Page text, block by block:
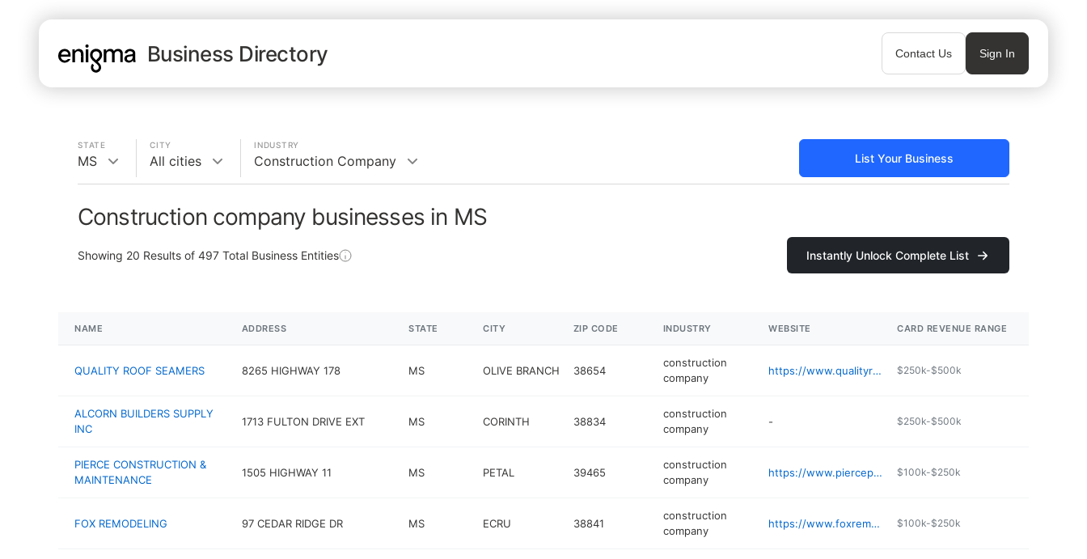
Business Directory Contact Us Sign In
STATE
MS
CITY
All cities
INDUSTRY
Construction Company List Your Business
Construction company businesses in MS
Showing 20 Results of 497 Total Business Entities Instantly Unlock Complete List
NAME ADDRESS STATE CITY ZIP CODE INDUSTRY WEBSITE CARD REVENUE RANGE
QUALITY ROOF SEAMERS 8265 HIGHWAY 178 MS OLIVE BRANCH 38654
construction
company
https://www.qualityroofseamers.com $250k-$500k
ALCORN BUILDERS SUPPLY
INC
1713 FULTON DRIVE EXT MS CORINTH 38834
construction
company
- $250k-$500k
PIERCE CONSTRUCTION &
MAINTENANCE
1505 HIGHWAY 11 MS PETAL 39465
construction
company
https://www.piercepcm.com $100k-$250k
FOX REMODELING 97 CEDAR RIDGE DR MS ECRU 38841
construction
company
https://www.foxremodelingms.com $100k-$250k